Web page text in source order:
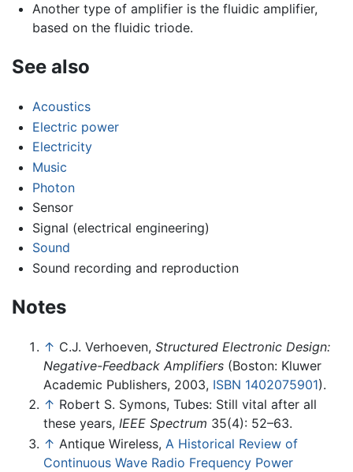
Another type of amplifier is the fluidic amplifier,
based on the fluidic triode.
See also
Acoustics
Electric power
Electricity
Music
Photon
Sensor
Signal (electrical engineering)
Sound
Sound recording and reproduction
Notes
↑ C.J. Verhoeven, Structured Electronic Design:
Negative-Feedback Amplifiers (Boston: Kluwer
Academic Publishers, 2003, ISBN 1402075901).
↑ Robert S. Symons, Tubes: Still vital after all
these years, IEEE Spectrum 35(4): 52–63.
↑ Antique Wireless, A Historical Review of
Continuous Wave Radio Frequency Power